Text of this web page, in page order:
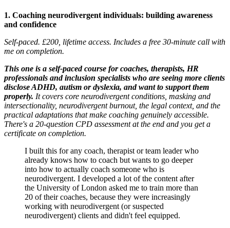
1. Coaching neurodivergent individuals: building awareness
and confidence
Self-paced. £200, lifetime access. Includes a free 30-minute call with
me on completion.
This one is a self-paced course for coaches, therapists, HR
professionals and inclusion specialists who are seeing more clients
disclose ADHD, autism or dyslexia, and want to support them
properly. It covers core neurodivergent conditions, masking and
intersectionality, neurodivergent burnout, the legal context, and the
practical adaptations that make coaching genuinely accessible.
There's a 20-question CPD assessment at the end and you get a
certificate on completion.
I built this for any coach, therapist or team leader who
already knows how to coach but wants to go deeper
into how to actually coach someone who is
neurodivergent. I developed a lot of the content after
the University of London asked me to train more than
20 of their coaches, because they were increasingly
working with neurodivergent (or suspected
neurodivergent) clients and didn't feel equipped.